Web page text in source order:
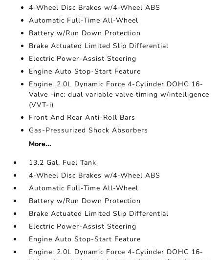
4-Wheel Disc Brakes w/4-Wheel ABS
Automatic Full-Time All-Wheel
Battery w/Run Down Protection
Brake Actuated Limited Slip Differential
Electric Power-Assist Steering
Engine Auto Stop-Start Feature
Engine: 2.0L Dynamic Force 4-Cylinder DOHC 16-
Valve -inc: dual variable valve timing w/intelligence
(VVT-i)
Front And Rear Anti-Roll Bars
Gas-Pressurized Shock Absorbers
More...
13.2 Gal. Fuel Tank
4-Wheel Disc Brakes w/4-Wheel ABS
Automatic Full-Time All-Wheel
Battery w/Run Down Protection
Brake Actuated Limited Slip Differential
Electric Power-Assist Steering
Engine Auto Stop-Start Feature
Engine: 2.0L Dynamic Force 4-Cylinder DOHC 16-